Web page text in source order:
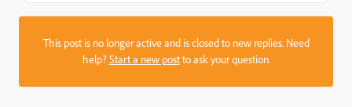
This post is no longer active and is closed to new replies. Need
help?Start a new postto ask your question.